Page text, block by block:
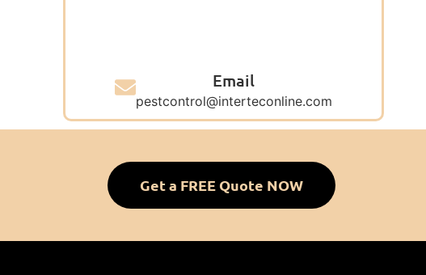
Email
pestcontrol@interteconline.com
Get a FREE Quote NOW